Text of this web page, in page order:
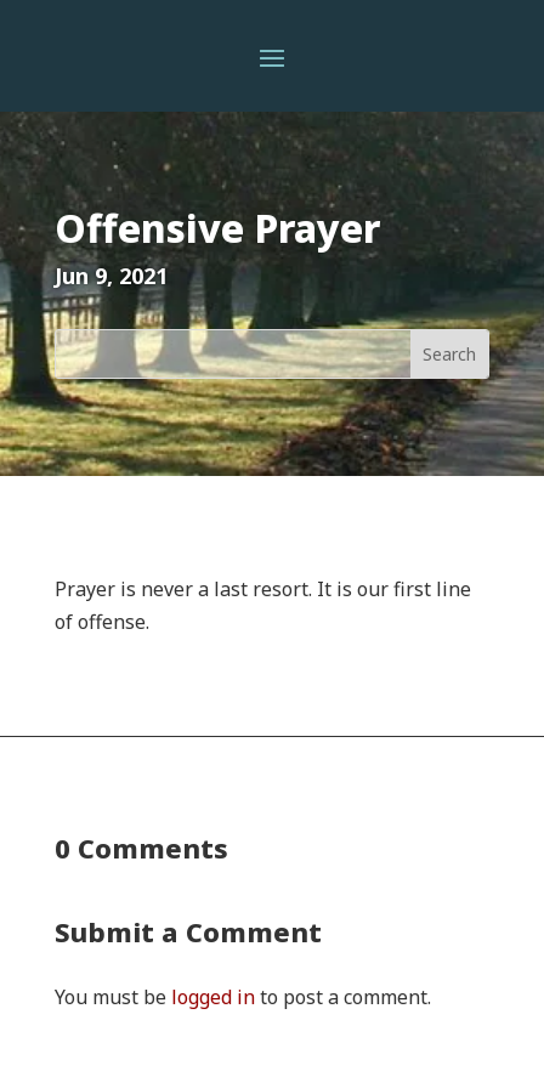
Offensive Prayer
Jun 9, 2021
Prayer is never a last resort. It is our first line
of offense.
0 Comments
Submit a Comment
You must be logged into post a comment.